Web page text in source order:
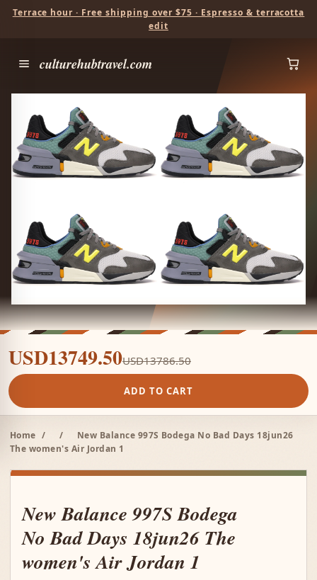
Terrace hour · Free shipping over $75 · Espresso & terracotta
edit
culturehubtravel.com
USD13749.50USD13786.50
ADD TO CART
Home / /
New Balance 997S Bodega No Bad Days 18jun26
The women's Air Jordan 1
New Balance 997S Bodega
No Bad Days 18jun26 The
women's Air Jordan 1